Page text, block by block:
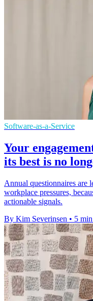
Software-as-a-Service
Your
its best is no
Annual questionnaires are
workplace pressures,
actionable signals.
By Kim Severinsen • 5